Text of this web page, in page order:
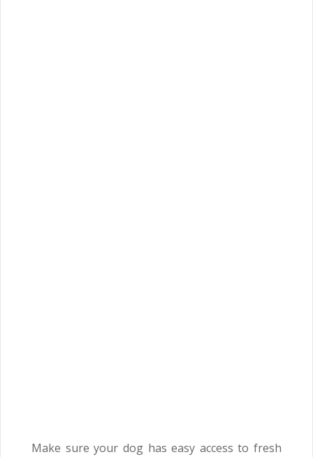
Make sure your dog has easy access to fresh